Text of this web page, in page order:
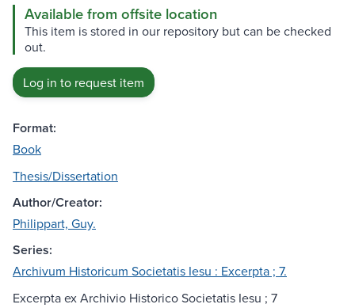
Available from offsite location
This item is stored in our repository but can be checked
out.
Log in to request item
Format:
Book
Thesis/Dissertation
Author/Creator:
Philippart, Guy.
Series:
Archivum Historicum Societatis Iesu : Excerpta ; 7.
Excerpta ex Archivio Historico Societatis Iesu ; 7